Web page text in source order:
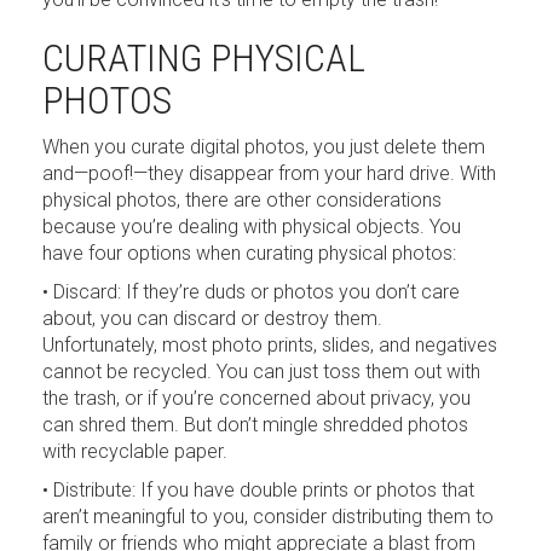
CURATING PHYSICAL
PHOTOS
When you curate digital photos, you just delete them
and—poof!—they disappear from your hard drive. With
physical photos, there are other considerations
because you’re dealing with physical objects. You
have four options when curating physical photos:
• Discard: If they’re duds or photos you don’t care
about, you can discard or destroy them.
Unfortunately, most photo prints, slides, and negatives
cannot be recycled. You can just toss them out with
the trash, or if you’re concerned about privacy, you
can shred them. But don’t mingle shredded photos
with recyclable paper.
• Distribute: If you have double prints or photos that
aren’t meaningful to you, consider distributing them to
family or friends who might appreciate a blast from